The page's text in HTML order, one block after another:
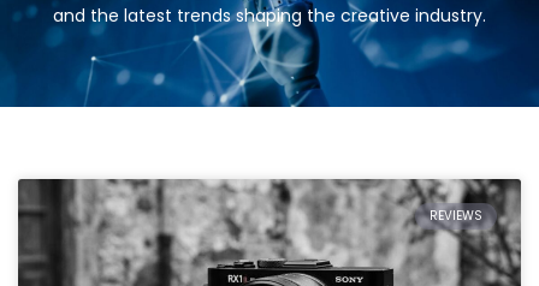
and the latest trends shaping the creative industry.
REVIEWS